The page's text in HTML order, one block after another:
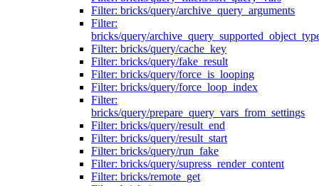
Filter: bricks/query/archive_query_arguments
Filter:
bricks/query/
Filter: bricks/query/cache_key
Filter: bricks/query/fake_result
Filter: bricks/query/force_is_looping
Filter: bricks/query/force_loop_index
Filter:
bricks/query/prepare_query_vars_from_settings
Filter: bricks/query/result_end
Filter: bricks/query/result_start
Filter: bricks/query/run_fake
Filter: bricks/query/supress_render_content
Filter: bricks/remote_get